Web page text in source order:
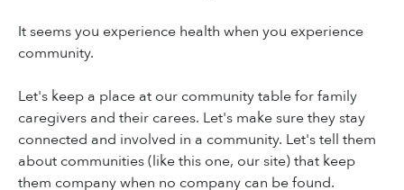
It seems you experience health when you experience
community.
Let's keep a place at our community table for family
caregivers and their carees. Let's make sure they stay
connected and involved in a community. Let's tell them
about communities (like this one, our site) that keep
them company when no company can be found.